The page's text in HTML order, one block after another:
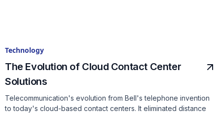
Technology
The Evolution of Cloud Contact Center
Solutions
Telecommunication's evolution from Bell's telephone invention
to today's cloud-based contact centers. It eliminated distance